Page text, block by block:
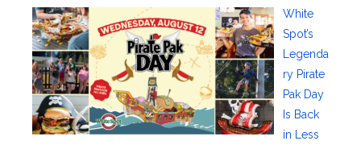
White
Spot’s
Legenda
ry Pirate
Pak Day
Is Back
in Less